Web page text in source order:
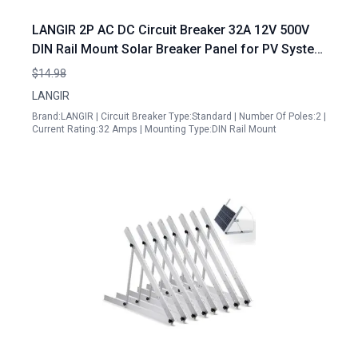
LANGIR 2P AC DC Circuit Breaker 32A 12V 500V
DIN Rail Mount Solar Breaker Panel for PV System
Battery Inverter RV Home Electrical Panel
$14.98
LANGIR
Brand:LANGIR | Circuit Breaker Type:Standard | Number Of Poles:2 |
Current Rating:32 Amps | Mounting Type:DIN Rail Mount